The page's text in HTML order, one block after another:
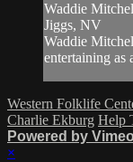
Waddie
Jiggs, NV
Waddie
entertaining as
Western Folklife
Charlie Ekburg Help
Powered by Vimeo
×